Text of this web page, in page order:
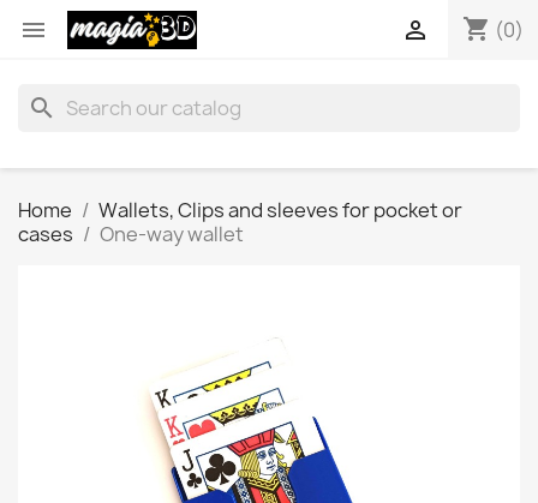
 shopping_cart (0)

search
Home
Wallets, Clips and sleeves for pocket or
cases
One-way wallet